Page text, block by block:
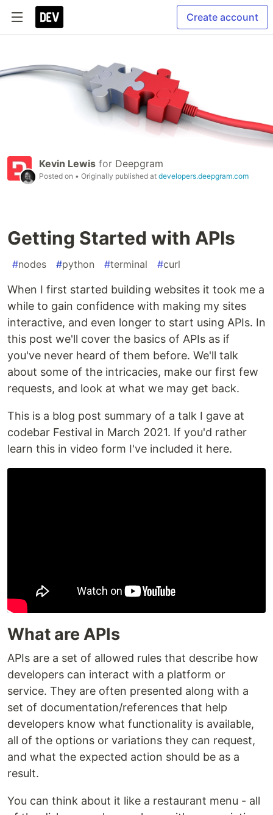
Create account
Kevin Lewis for Deepgram
Posted on • Originally published at developers.deepgram.com
Getting Started with APIs
#nodes #python #terminal #curl
When I first started building websites it took me a
while to gain confidence with making my sites
interactive, and even longer to start using APIs. In
this post we'll cover the basics of APIs as if
you've never heard of them before. We'll talk
about some of the intricacies, make our first few
requests, and look at what we may get back.
This is a blog post summary of a talk I gave at
codebar Festival in March 2021. If you'd rather
learn this in video form I've included it here.
What are APIs
APIs are a set of allowed rules that describe how
developers can interact with a platform or
service. They are often presented along with a
set of documentation/references that help
developers know what functionality is available,
all of the options or variations they can request,
and what the expected action should be as a
result.
You can think about it like a restaurant menu - all